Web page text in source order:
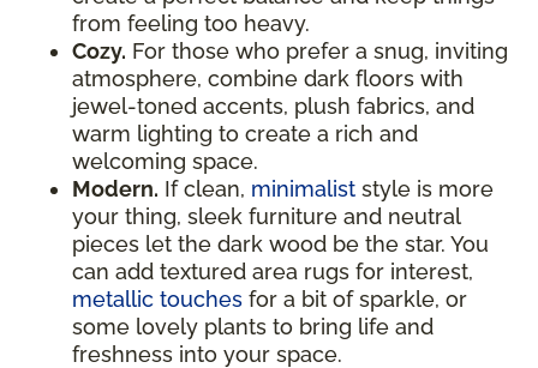
from feeling too heavy.
Cozy. For those who prefer a snug, inviting
atmosphere, combine dark floors with
jewel-toned accents, plush fabrics, and
warm lighting to create a rich and
welcoming space.
Modern. If clean, minimalist style is more
your thing, sleek furniture and neutral
pieces let the dark wood be the star. You
can add textured area rugs for interest,
metallic touches for a bit of sparkle, or
some lovely plants to bring life and
freshness into your space.